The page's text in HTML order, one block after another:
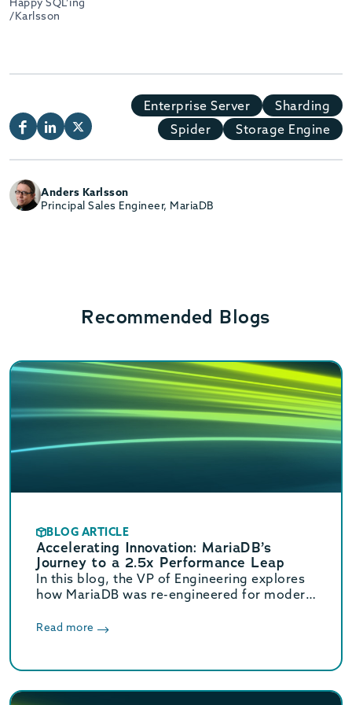
/Karlsson
Enterprise Server
Sharding
Spider
Storage Engine
Anders Karlsson
Principal Sales Engineer, MariaDB
Recommended Blogs
BLOG ARTICLE
Accelerating Innovation: MariaDB’s
Journey to a 2.5x Performance Leap
In this blog, the VP of Engineering explores
how MariaDB was re-engineered for modern
a massive 2.5x increase in OLTP throughput.
Read more